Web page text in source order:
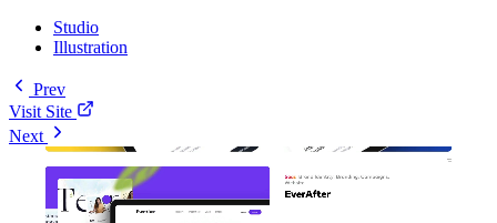
Studio
Illustration
Prev
Visit Site
Next